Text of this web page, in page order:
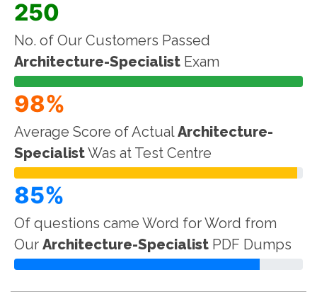
250
No. of Our Customers Passed
Architecture-Specialist Exam
98%
Average Score of ActualArchitecture-
SpecialistWas at Test Centre
85%
Of questions came Word for Word from
Our Architecture-Specialist PDF Dumps